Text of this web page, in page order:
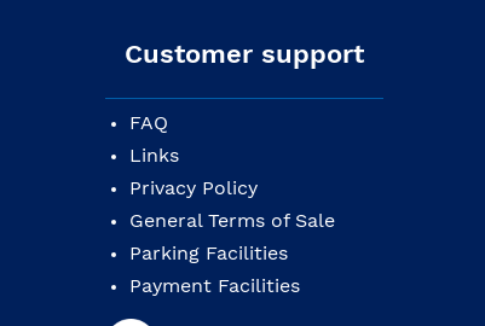
Customer support
FAQ
Links
Privacy Policy
General Terms of Sale
Parking Facilities
Payment Facilities